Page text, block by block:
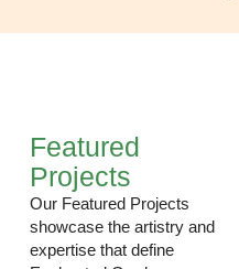
Featured
Projects
Our Featured Projects
showcase the artistry and
expertise that define